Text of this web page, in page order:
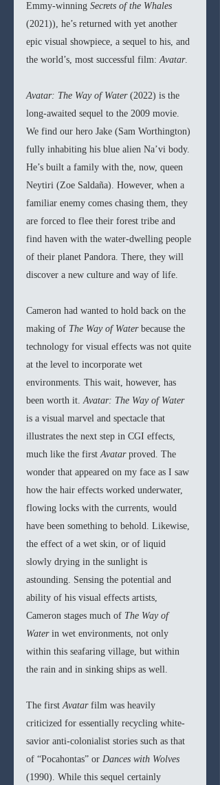
Emmy-winning Secrets of the Whales
(2021)), he’s returned with yet another
epic visual showpiece, a sequel to his, and
the world’s, most successful film: Avatar.
Avatar: The Way of Water (2022) is the
long-awaited sequel to the 2009 movie.
We find our hero Jake (Sam Worthington)
fully inhabiting his blue alien Na’vi body.
He’s built a family with the, now, queen
Neytiri (Zoe Saldaña). However, when a
familiar enemy comes chasing them, they
are forced to flee their forest tribe and
find haven with the water-dwelling people
of their planet Pandora. There, they will
discover a new culture and way of life.
Cameron had wanted to hold back on the
making of The Way of Water because the
technology for visual effects was not quite
at the level to incorporate wet
environments. This wait, however, has
been worth it. Avatar: The Way of Water
is a visual marvel and spectacle that
illustrates the next step in CGI effects,
much like the first Avatar proved. The
wonder that appeared on my face as I saw
how the hair effects worked underwater,
flowing locks with the currents, would
have been something to behold. Likewise,
the effect of a wet skin, or of liquid
slowly drying in the sunlight is
astounding. Sensing the potential and
ability of his visual effects artists,
Cameron stages much of The Way of
Water in wet environments, not only
within this seafaring village, but within
the rain and in sinking ships as well.
The first Avatar film was heavily
criticized for essentially recycling white-
savior anti-colonialist stories such as that
of “Pocahontas” or Dances with Wolves
(1990). While this sequel certainly